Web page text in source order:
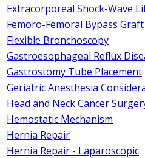
Extracorporeal Shock-Wave
Femoro-Femoral Bypass Graft
Flexible Bronchoscopy
Gastroesophageal Reflux
Gastrostomy Tube Placement
Geriatric Anesthesia
Head and Neck Cancer
Hemostatic Mechanism
Hernia Repair
Hernia Repair - Laparoscopic